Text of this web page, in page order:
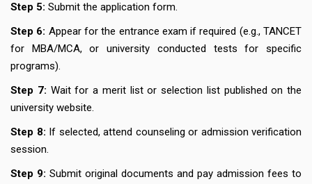
Step 5: Submit the application form.
Step 6: Appear for the entrance exam if required (e.g., TANCET
for MBA/MCA, or university conducted tests for specific
programs).
Step 7: Wait for a merit list or selection list published on the
university website.
Step 8: If selected, attend counseling or admission verification
session.
Step 9: Submit original documents and pay admission fees to